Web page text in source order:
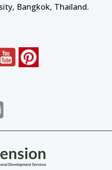
Bangkok, Thailand.